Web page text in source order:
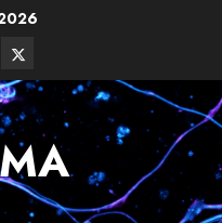
Twitter